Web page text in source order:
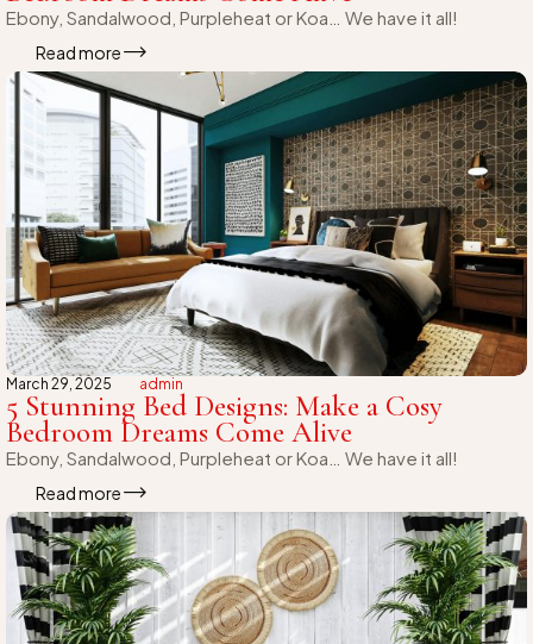
Ebony, Sandalwood, Purpleheat or Koa… We have it all!
Read more
March 29, 2025 admin
5 Stunning Bed Designs: Make a Cosy
Bedroom Dreams Come Alive
Ebony, Sandalwood, Purpleheat or Koa… We have it all!
Read more